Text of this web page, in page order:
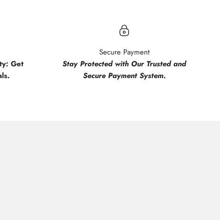
Get
Secure Payment
Stay Protected with Our Trusted and
Secure Payment System.